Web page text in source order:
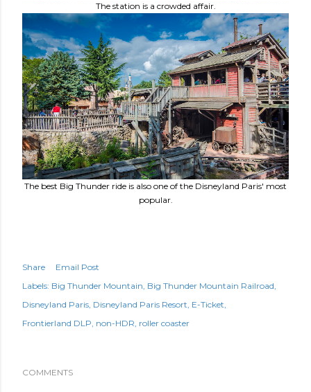
The station is a crowded affair.
The best Big Thunder ride is also one of the Disneyland Paris' most
popular.
Share
Email Post
Labels: Big Thunder Mountain Big Thunder Mountain Railroad
Disneyland Paris Disneyland Paris Resort E-Ticket
Frontierland DLP non-HDR roller coaster
COMMENTS